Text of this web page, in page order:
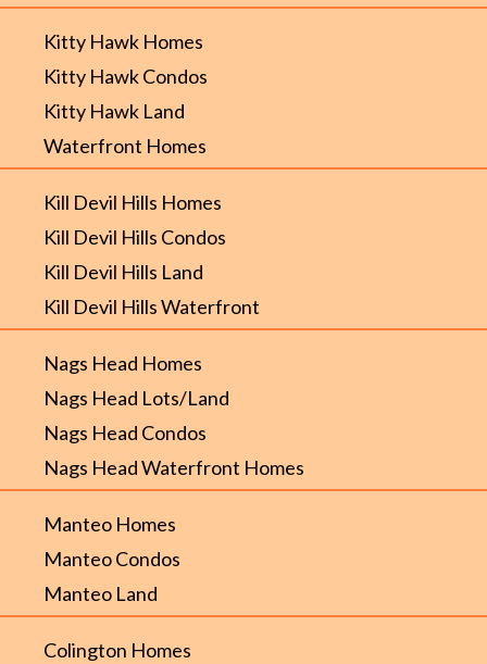
Kitty Hawk Homes
Kitty Hawk Condos
Kitty Hawk Land
Waterfront Homes
Kill Devil Hills Homes
Kill Devil Hills Condos
Kill Devil Hills Land
Kill Devil Hills Waterfront
Nags Head Homes
Nags Head Lots/Land
Nags Head Condos
Nags Head Waterfront Homes
Manteo Homes
Manteo Condos
Manteo Land
Colington Homes